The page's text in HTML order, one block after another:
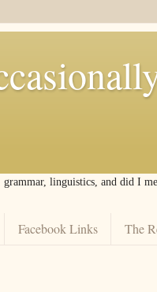
linguistics, and did I
Facebook Links The